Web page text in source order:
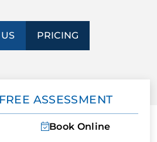
PRICING
ASSESSMENT
Book Online